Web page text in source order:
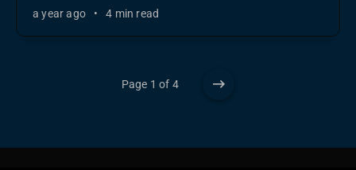
a year ago • 4 min read
Page 1 of 4